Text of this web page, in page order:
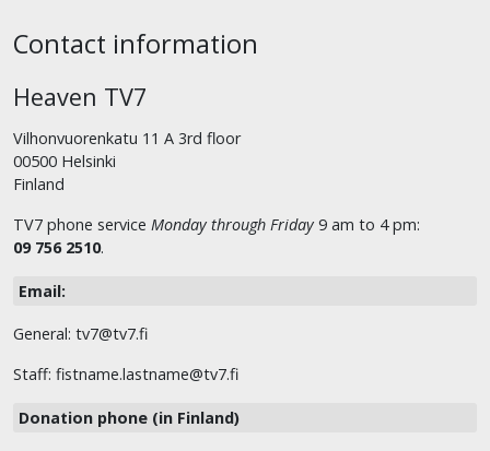
Contact information
Heaven TV7
Vilhonvuorenkatu 11 A 3rd floor
00500 Helsinki
Finland
TV7 phone service Monday through Friday 9 am to 4 pm:
09 756 2510.
Email:
General: tv7@tv7.fi
Staff: fistname.lastname@tv7.fi
Donation phone (in Finland)